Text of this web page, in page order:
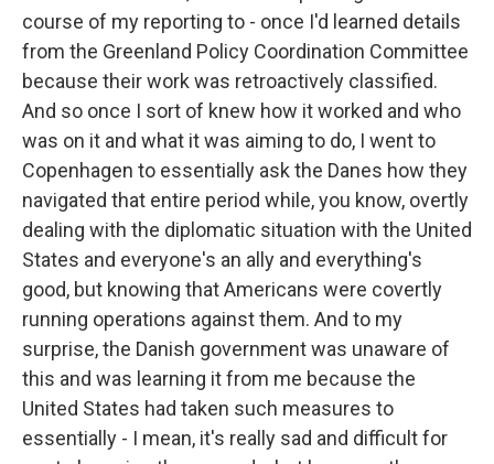
course of my reporting to - once I'd learned details
from the Greenland Policy Coordination Committee
because their work was retroactively classified.
And so once I sort of knew how it worked and who
was on it and what it was aiming to do, I went to
Copenhagen to essentially ask the Danes how they
navigated that entire period while, you know, overtly
dealing with the diplomatic situation with the United
States and everyone's an ally and everything's
good, but knowing that Americans were covertly
running operations against them. And to my
surprise, the Danish government was unaware of
this and was learning it from me because the
United States had taken such measures to
essentially - I mean, it's really sad and difficult for